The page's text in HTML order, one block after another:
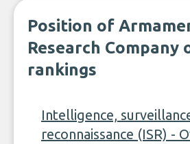
Position of
Research Company
rankings
Intelligence,
reconnaissance (ISR) -